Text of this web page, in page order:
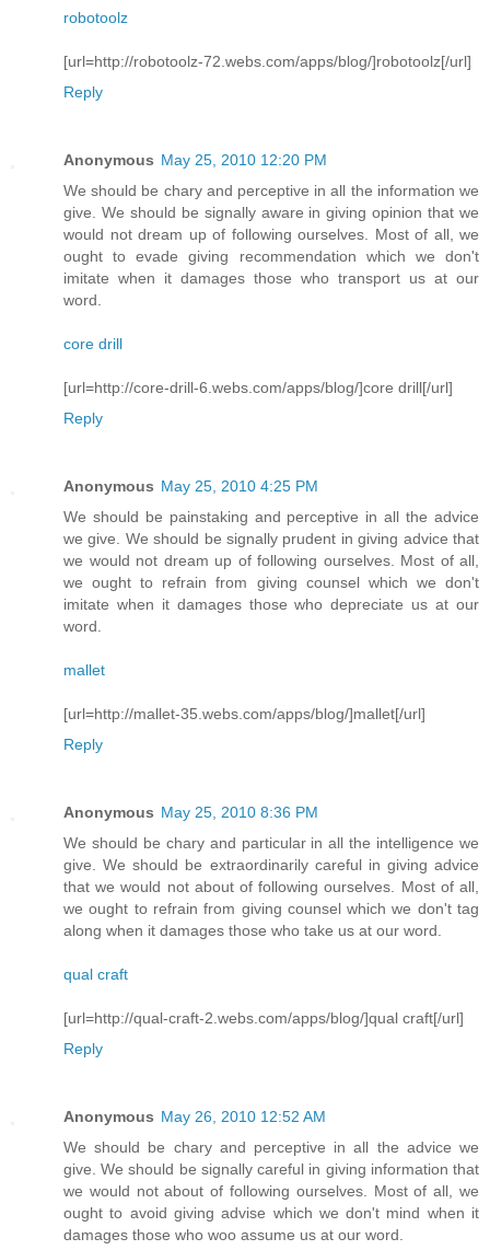
robotoolz
[url=http://robotoolz-72.webs.com/apps/blog/]robotoolz[/url]
Reply
Anonymous May 25, 2010 12:20 PM
We should be chary and perceptive in all the information we
give. We should be signally aware in giving opinion that we
would not dream up of following ourselves. Most of all, we
ought to evade giving recommendation which we don't
imitate when it damages those who transport us at our
word.
core drill
[url=http://core-drill-6.webs.com/apps/blog/]core drill[/url]
Reply
Anonymous May 25, 2010 4:25 PM
We should be painstaking and perceptive in all the advice
we give. We should be signally prudent in giving advice that
we would not dream up of following ourselves. Most of all,
we ought to refrain from giving counsel which we don't
imitate when it damages those who depreciate us at our
word.
mallet
[url=http://mallet-35.webs.com/apps/blog/]mallet[/url]
Reply
Anonymous May 25, 2010 8:36 PM
We should be chary and particular in all the intelligence we
give. We should be extraordinarily careful in giving advice
that we would not about of following ourselves. Most of all,
we ought to refrain from giving counsel which we don't tag
along when it damages those who take us at our word.
qual craft
[url=http://qual-craft-2.webs.com/apps/blog/]qual craft[/url]
Reply
Anonymous May 26, 2010 12:52 AM
We should be chary and perceptive in all the advice we
give. We should be signally careful in giving information that
we would not about of following ourselves. Most of all, we
ought to avoid giving advise which we don't mind when it
damages those who woo assume us at our word.